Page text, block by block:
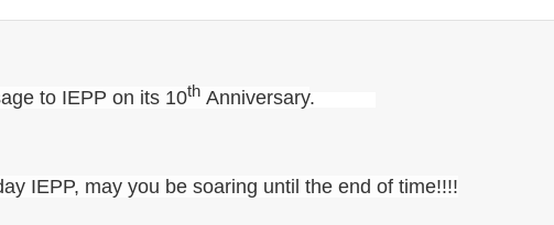
to IEPP on its 10th Anniversary.
IEPP, may you be soaring until the end of time!!!!